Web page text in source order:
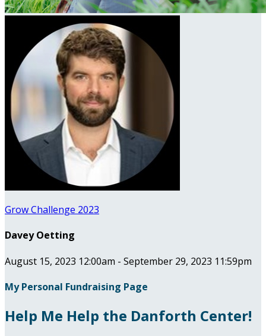
Grow Challenge 2023
Davey Oetting
August 15, 2023 12:00am - September 29, 2023 11:59pm
My Personal Fundraising Page
Help Me Help the Danforth Center!